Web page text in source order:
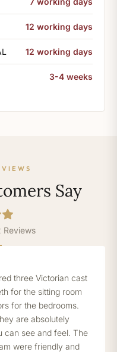
12 working days
12 working days
3-4 weeks
Say
Reviews
three Victorian cast
for the sitting room
for the bedrooms.
are absolutely
can see and feel. The
were friendly and